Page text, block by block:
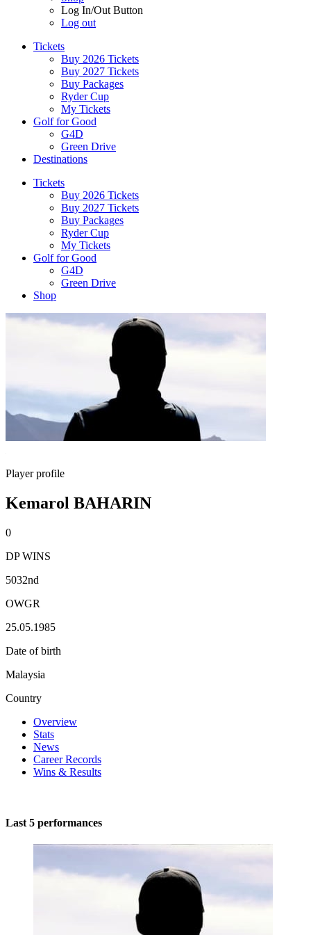
Log In/Out Button
Log out
Tickets
Buy 2026 Tickets
Buy 2027 Tickets
Buy Packages
Ryder Cup
My Tickets
Golf for Good
G4D
Green Drive
Destinations
Tickets
Buy 2026 Tickets
Buy 2027 Tickets
Buy Packages
Ryder Cup
My Tickets
Golf for Good
G4D
Green Drive
Shop
Player profile
Kemarol BAHARIN
0
DP WINS
5032nd
OWGR
25.05.1985
Date of birth
Malaysia
Country
Overview
Stats
News
Career Records
Wins & Results
Last 5 performances